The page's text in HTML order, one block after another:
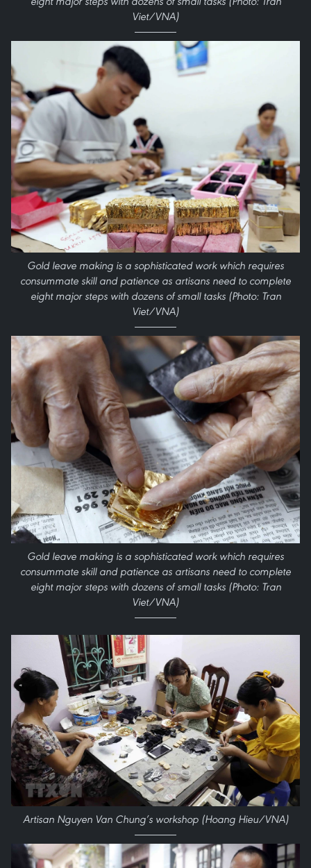
Viet/VNA)
Gold leave making is a sophisticated work which requires
consummate skill and patience as artisans need to complete
eight major steps with dozens of small tasks (Photo: Tran
Viet/VNA)
Gold leave making is a sophisticated work which requires
consummate skill and patience as artisans need to complete
eight major steps with dozens of small tasks (Photo: Tran
Viet/VNA)
Artisan Nguyen Van Chung’s workshop (Hoang Hieu/VNA)